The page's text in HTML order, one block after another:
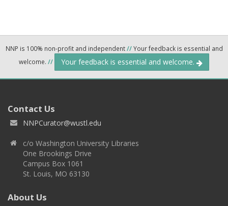
NNP is 100% non-profit and independent//Your feedback is essential and
welcome. // Your feedback is essential and welcome.
Contact Us
NNPCurator@wustl.edu
c/o Washington University Libraries
One Brookings Drive
Campus Box 1061
St. Louis, MO 63130
About Us